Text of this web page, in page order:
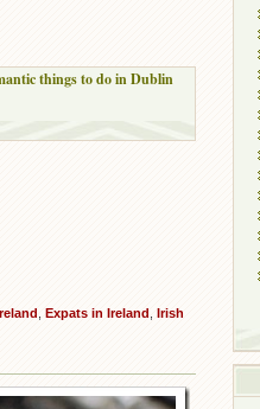
things to do in Dublin
Expats in Ireland Irish